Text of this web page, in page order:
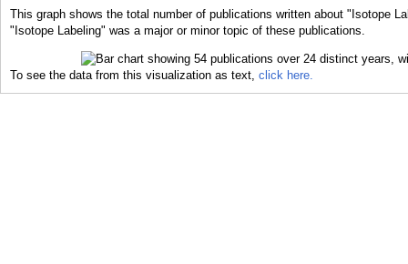
This graph shows the total number of publications written about "Isotope
"Isotope Labeling" was a major or minor topic of these publications.
To see the data from this visualization as text, click here.